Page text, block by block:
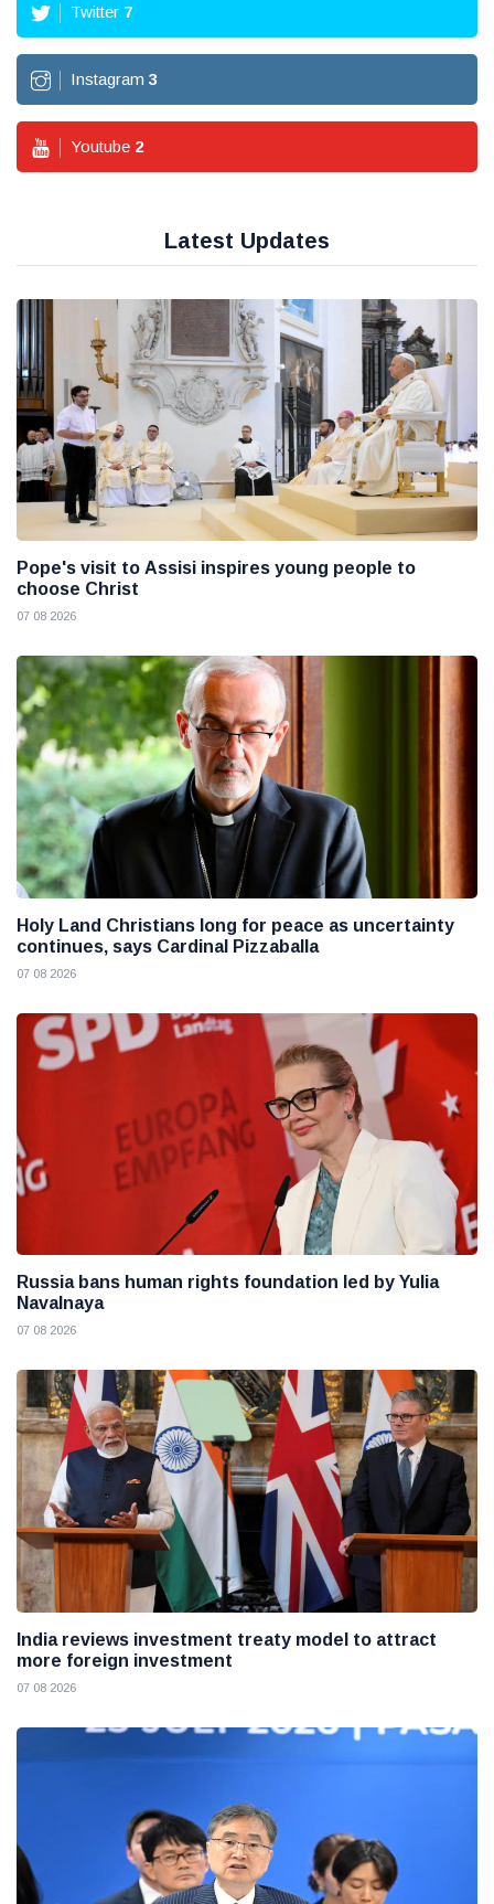
Twitter 7
Instagram 3
Youtube 2
Latest Updates
Pope's visit to Assisi inspires young people to
choose Christ
07 08 2026
Holy Land Christians long for peace as uncertainty
continues, says Cardinal Pizzaballa
07 08 2026
Russia bans human rights foundation led by Yulia
Navalnaya
07 08 2026
India reviews investment treaty model to attract
more foreign investment
07 08 2026